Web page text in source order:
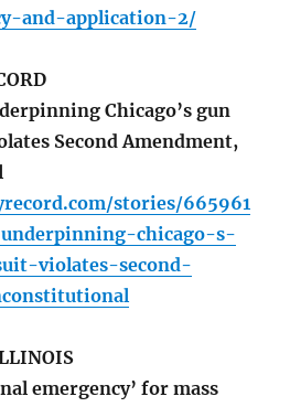
and-application-2/
Chicago’s gun
Second Amendment,
stories/665961
chicago-s-
violates-second-
emergency’ for mass